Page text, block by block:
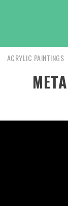
ACRYLIC PAINTINGS